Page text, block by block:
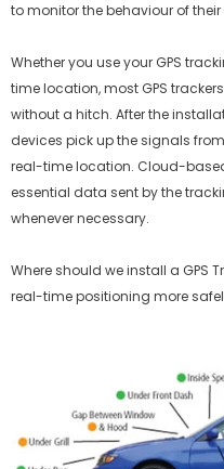
-
to monitor the behaviour of
Whether you use your GPS
time location, most GPS
without a hitch. After the
devices pick up the signals
real-time location. Cloud-
essential data sent by the
whenever necessary.
Where should we install a GPS
real-time positioning more